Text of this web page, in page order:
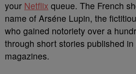
your Netflix queue. The French
name of Arséne Lupin, the
who gained notoriety over a
through short stories published in
magazines.